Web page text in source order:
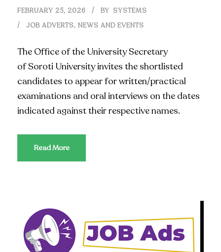
FEBRUARY 25, 2026 BY SYSTEMS
JOB ADVERTS, NEWS AND EVENTS
The Office of the University Secretary
of Soroti University invites the shortlisted
candidates to appear for written/practical
examinations and oral interviews on the dates
indicated against their respective names.
Read More